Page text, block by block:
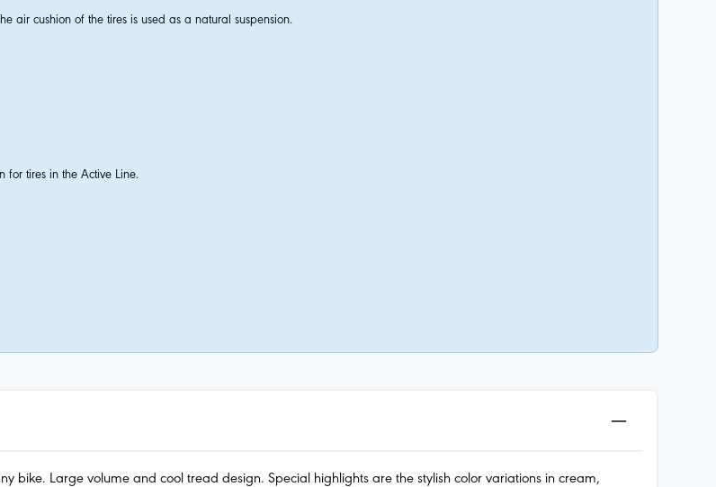
air cushion of the tires is used as a natural suspension.
tires in the Active Line.
bike. Large volume and cool tread design. Special highlights are the stylish color variations in cream,